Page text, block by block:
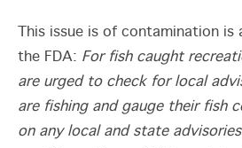
This issue is of contamination is
the FDA: For fish caught
are urged to check for local
are fishing and gauge their fish
on any local and state